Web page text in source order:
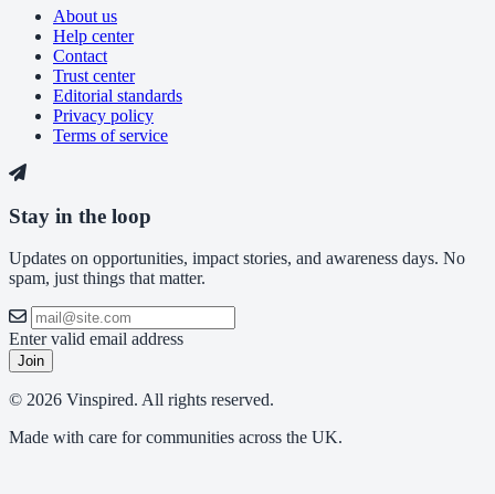
About us
Help center
Contact
Trust center
Editorial standards
Privacy policy
Terms of service
Stay in the loop
Updates on opportunities, impact stories, and awareness days. No
spam, just things that matter.
Enter valid email address
Join
© 2026 Vinspired. All rights reserved.
Made with care for communities across the UK.